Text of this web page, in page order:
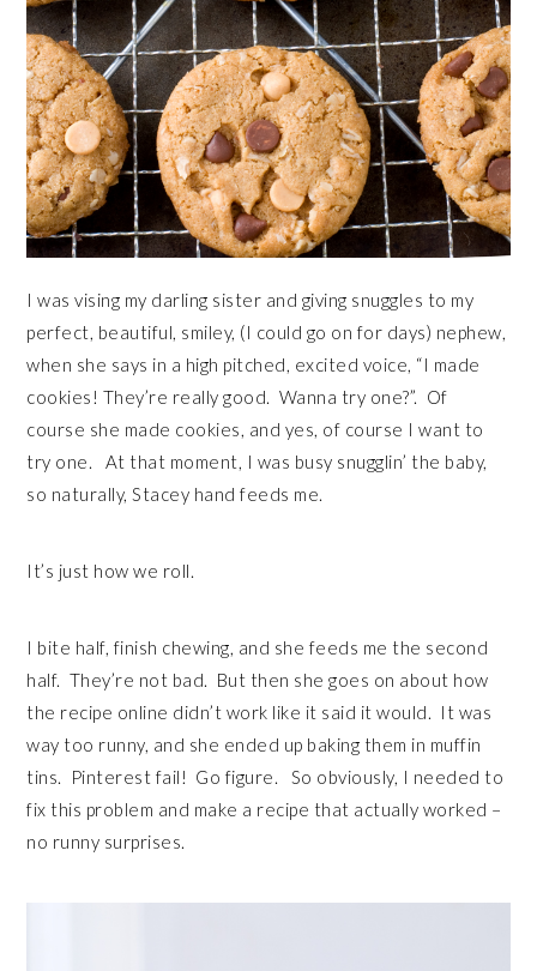
I was vising my darling sister and giving snuggles to my
perfect, beautiful, smiley, (I could go on for days) nephew,
when she says in a high pitched, excited voice, “I made
cookies! They’re really good. Wanna try one?”. Of
course she made cookies, and yes, of course I want to
try one. At that moment, I was busy snugglin’ the baby,
so naturally, Stacey hand feeds me.
It’s just how we roll.
I bite half, finish chewing, and she feeds me the second
half. They’re not bad. But then she goes on about how
the recipe online didn’t work like it said it would. It was
way too runny, and she ended up baking them in muffin
tins. Pinterest fail! Go figure. So obviously, I needed to
fix this problem and make a recipe that actually worked –
no runny surprises.